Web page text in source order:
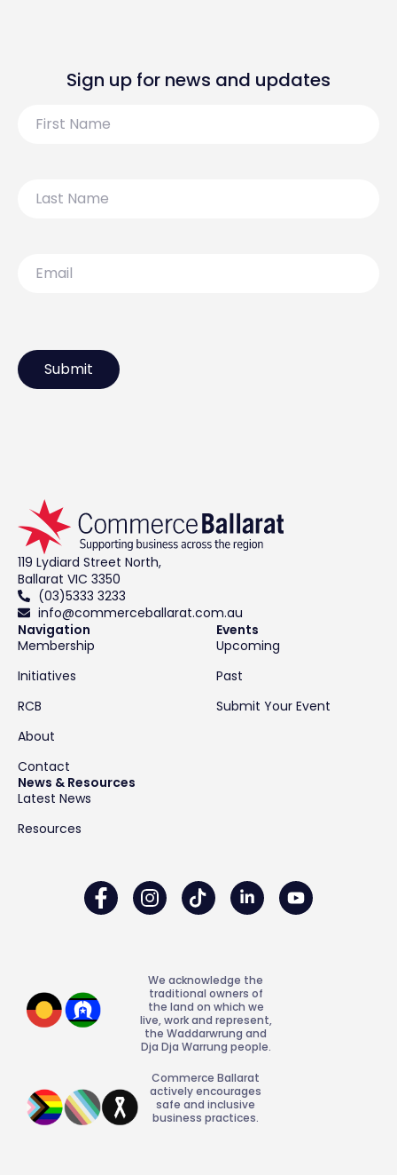
Sign up for news and updates
Name
Name
119 Lydiard Street North,
Ballarat VIC 3350
(03)5333 3233
info@commerceballarat.com.au
Navigation
Membership
Initiatives
RCB
About
Contact
Events
Upcoming
Past
Submit Your Event
News & Resources
Latest News
Resources
We acknowledge the
traditional owners of
the land on which we
live, work and represent,
the Waddarwrung and
Dja Dja Warrung people.
Commerce Ballarat
actively encourages
safe and inclusive
business practices.